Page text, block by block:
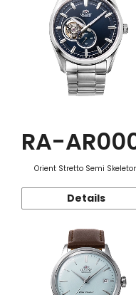
RA-
Orient Stretto Semi
Details